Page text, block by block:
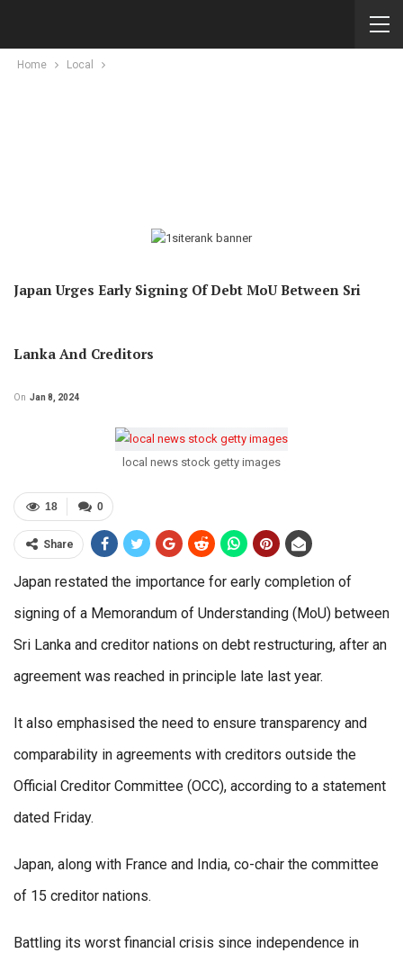
Home Local
Japan Urges Early Signing Of Debt MoU Between Sri
Lanka And Creditors
On Jan 8, 2024
local news stock getty images
0
18
Share
Japan restated the importance for early completion of
signing of a Memorandum of Understanding (MoU) between
Sri Lanka and creditor nations on debt restructuring, after an
agreement was reached in principle late last year.
It also emphasised the need to ensure transparency and
comparability in agreements with creditors outside the
Official Creditor Committee (OCC), according to a statement
dated Friday.
Japan, along with France and India, co-chair the committee
of 15 creditor nations.
Battling its worst financial crisis since independence in